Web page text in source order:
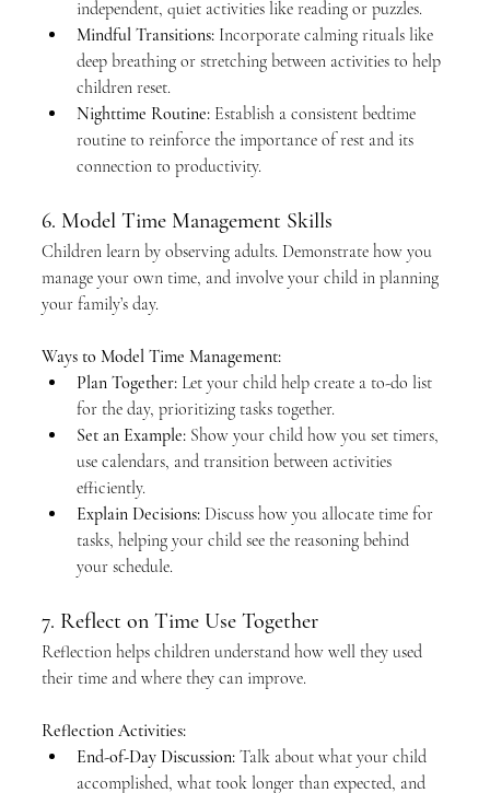
independent, quiet activities like reading or puzzles.
Mindful Transitions: Incorporate calming rituals like
deep breathing or stretching between activities to help
children reset.
Nighttime Routine: Establish a consistent bedtime
routine to reinforce the importance of rest and its
connection to productivity.
6. Model Time Management Skills
Children learn by observing adults. Demonstrate how you
manage your own time, and involve your child in planning
your family’s day.
Ways to Model Time Management:
Plan Together: Let your child help create a to-do list
for the day, prioritizing tasks together.
Set an Example: Show your child how you set timers,
use calendars, and transition between activities
efficiently.
Explain Decisions: Discuss how you allocate time for
tasks, helping your child see the reasoning behind
your schedule.
7. Reflect on Time Use Together
Reflection helps children understand how well they used
their time and where they can improve.
Reflection Activities:
End-of-Day Discussion: Talk about what your child
accomplished, what took longer than expected, and